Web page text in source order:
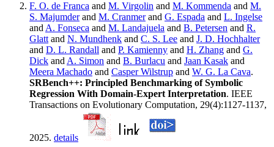
F. O. de Franca and M. Virgolin and M. Kommenda and M.
S. Majumderand M. Cranmerand G. Espada and L. Ingelse
and A. Fonseca and M. Landajuela and B. Petersen and R.
Glatt and N. Mundhenk and C. S. Lee and J. D. Hochhalter
and D. L. Randall and P. Kamienny and H. Zhang and G.
Dick and A. Simon and B. Burlacu and Jaan Kasak and
Meera Machado and Casper Wilstrup and W. G. La Cava.
SRBench++: Principled Benchmarking of Symbolic
Regression With Domain-Expert Interpretation. IEEE
Transactions on Evolutionary Computation, 29(4):1127-1137,
2025. details